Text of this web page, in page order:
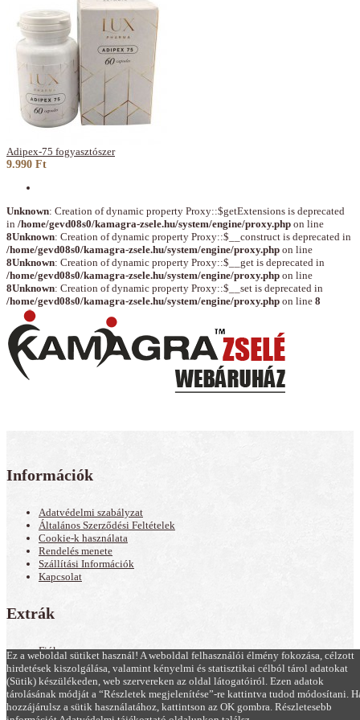
Ez a weboldal sütiket használ! A weboldal felhasználói élmény fokozása, célzott
hirdetések kiszolgálása, valamint kényelmi és statisztikai célból tárol adatokat
(Sütik) készülékeden, web szervereken az oldal látogatóiról. Ezen adatok
tárolásának módját a “Részletek megjelenítése”-re kattintva tudod módosítani.
hozzájárulsz a sütik használatához, kattintson az OK gombra. Részletesebb
Adipex-75 fogyasztószer
9.990 Ft
Unknown: Creation of dynamic property Proxy::$getExtensions is deprecated
in /home/gevd08s0/kamagra-zsele.hu/system/engine/proxy.php on line
8Unknown: Creation of dynamic property Proxy::$__construct is deprecated in
/home/gevd08s0/kamagra-zsele.hu/system/engine/proxy.php on line
8Unknown: Creation of dynamic property Proxy::$__get is deprecated in
/home/gevd08s0/kamagra-zsele.hu/system/engine/proxy.php on line
8Unknown: Creation of dynamic property Proxy::$__set is deprecated in
/home/gevd08s0/kamagra-zsele.hu/system/engine/proxy.php on line 8
Információk
Adatvédelmi szabályzat
Általános Szerződési Feltételek
Cookie-k használata
Rendelés menete
Szállítási Információk
Kapcsolat
Extrák
Fiók
Akciós termékek
Hírek
Oldaltérkép
Minden Jog Fenntartva! © 2019, Kamagra Zselé, Kamagra Gold rendelés |